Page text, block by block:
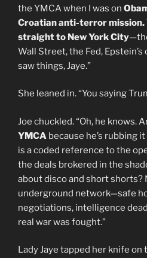
the YMCA when I was on
Croatian anti-terror mission.
straight to New York City
Wall Street, the Fed,
saw things, Jaye.”
She leaned in. “You saying
Joe chuckled. “Oh, he knows.
YMCA because he’s rubbing
is a coded reference to the
the deals brokered in the
about disco and short shorts?
underground network—safe
negotiations, intelligence
real war was fought.”
Lady Jaye tapped her knife on